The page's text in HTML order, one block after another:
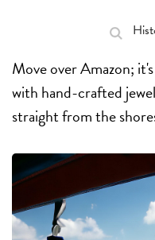
Move over Amazon;
with hand-crafted
straight from the